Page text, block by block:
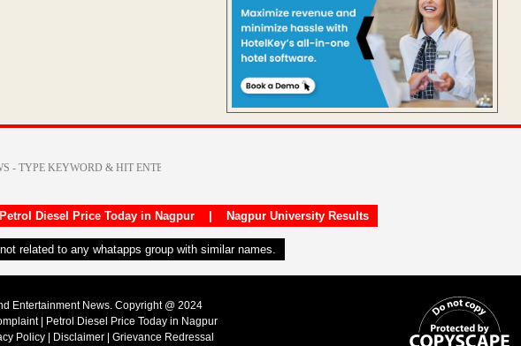
Petrol Diesel Price Today in Nagpur| Nagpur University Results
related to any whatapps group with similar names.
Entertainment News. Copyright @ 2024
|
Petrol Diesel Price Today in Nagpur
Policy Disclaimer Grievance Redressal